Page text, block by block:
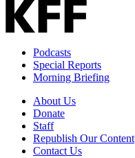
Podcasts
Special Reports
Morning Briefing
About Us
Donate
Staff
Republish Our Content
Contact Us